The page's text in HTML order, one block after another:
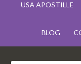
USA APOSTILLE
BLOG